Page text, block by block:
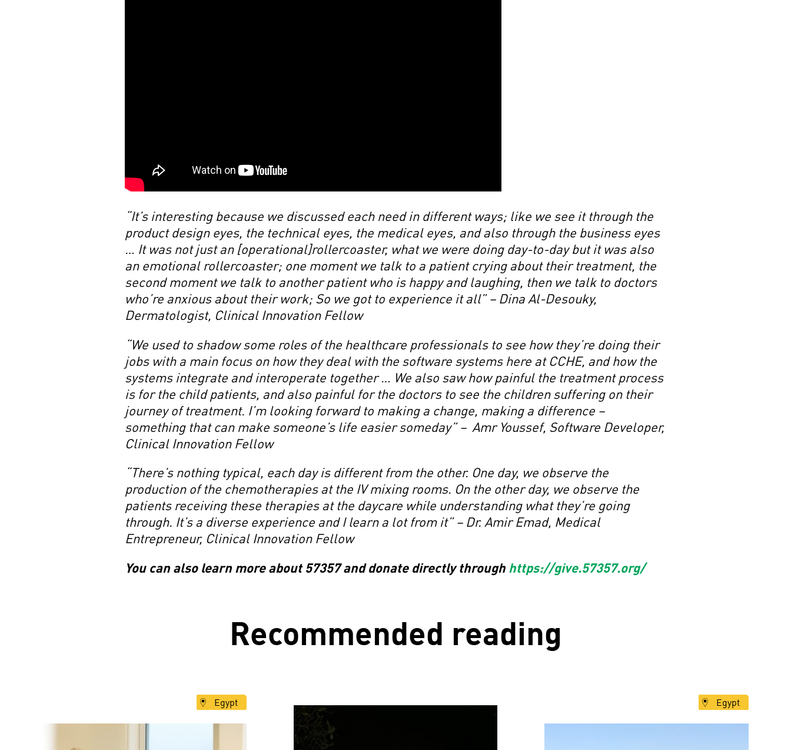
“It’s interesting because we discussed each need in different ways; like we see it through the
product design eyes, the technical eyes, the medical eyes, and also through the business eyes
… It was not just an [operational]rollercoaster, what we were doing day-to-day but it was also
an emotional rollercoaster; one moment we talk to a patient crying about their treatment, the
second moment we talk to another patient who is happy and laughing, then we talk to doctors
who’re anxious about their work; So we got to experience it all” – Dina Al-Desouky,
Dermatologist, Clinical Innovation Fellow
“We used to shadow some roles of the healthcare professionals to see how they’re doing their
jobs with a main focus on how they deal with the software systems here at CCHE, and how the
systems integrate and interoperate together … We also saw how painful the treatment process
is for the child patients, and also painful for the doctors to see the children suffering on their
journey of treatment. I’m looking forward to making a change, making a difference –
something that can make someone’s life easier someday” – Amr Youssef, Software Developer,
Clinical Innovation Fellow
“There’s nothing typical, each day is different from the other. One day, we observe the
production of the chemotherapies at the IV mixing rooms. On the other day, we observe the
patients receiving these therapies at the daycare while understanding what they’re going
through. It’s a diverse experience and I learn a lot from it” – Dr. Amir Emad, Medical
Entrepreneur, Clinical Innovation Fellow
You can also learn more about 57357 and donate directly through https://give.57357.org/
Recommended reading
Egypt Egypt